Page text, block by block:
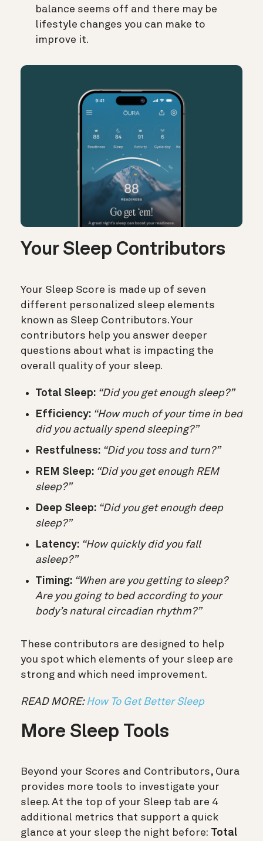
balance seems off and there may be
lifestyle changes you can make to
improve it.
Your Sleep Contributors
Your Sleep Score is made up of seven
different personalized sleep elements
known as Sleep Contributors. Your
contributors help you answer deeper
questions about what is impacting the
overall quality of your sleep.
Total Sleep: “Did you get enough sleep?”
Efficiency: “How much of your time in bed
did you actually spend sleeping?”
Restfulness: “Did you toss and turn?”
REM Sleep: “Did you get enough REM
sleep?”
Deep Sleep: “Did you get enough deep
sleep?”
Latency: “How quickly did you fall
asleep?”
Timing: “When are you getting to sleep?
Are you going to bed according to your
body’s natural circadian rhythm?”
These contributors are designed to help
you spot which elements of your sleep are
strong and which need improvement.
READ MORE: How To Get Better Sleep
More Sleep Tools
Beyond your Scores and Contributors, Oura
provides more tools to investigate your
sleep. At the top of your Sleep tab are 4
additional metrics that support a quick
glance at your sleep the night before: Total